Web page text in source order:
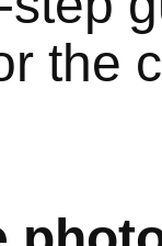
the